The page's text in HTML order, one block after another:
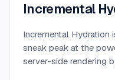
Incremental
Incremental Hydration
sneak peak at the
server-side rendering